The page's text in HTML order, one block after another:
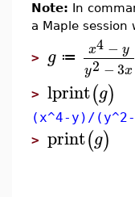
Note: In
a Maple
> g ≔ x4 − y
y2 −3x
> lprint(g)
(x^4-y)/
> print(g)